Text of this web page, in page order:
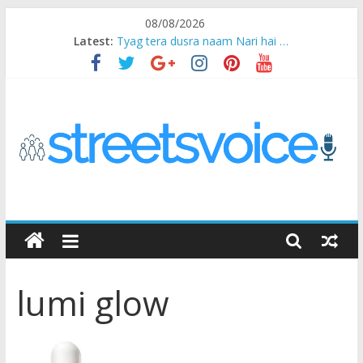
08/08/2026
Latest: Tyag tera dusra naam Nari hai …
Ikea Experience
2020…in the states….
STREETS
VOICE
Coz
the
lumi glow